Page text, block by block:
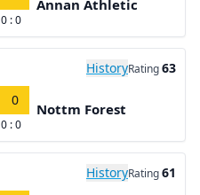
0 : 0
Annan Athletic
HistoryRating63
0
0 : 0
Nottm Forest
HistoryRating61